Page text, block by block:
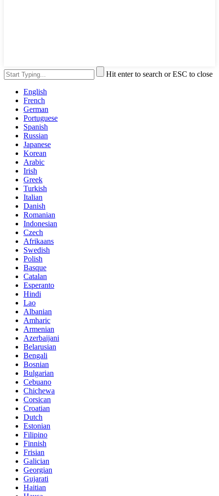
Hit enter to search or ESC to close
English
French
German
Portuguese
Spanish
Russian
Japanese
Korean
Arabic
Irish
Greek
Turkish
Italian
Danish
Romanian
Indonesian
Czech
Afrikaans
Swedish
Polish
Basque
Catalan
Esperanto
Hindi
Lao
Albanian
Amharic
Armenian
Azerbaijani
Belarusian
Bengali
Bosnian
Bulgarian
Cebuano
Chichewa
Corsican
Croatian
Dutch
Estonian
Filipino
Finnish
Frisian
Galician
Georgian
Gujarati
Haitian